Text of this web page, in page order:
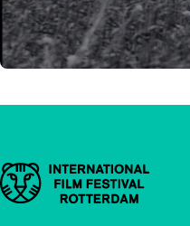
Important links